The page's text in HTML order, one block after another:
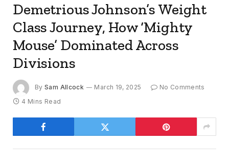
Demetrious Johnson’s Weight
Class Journey, How ‘Mighty
Mouse’ Dominated Across
Divisions
By Sam Allcock March 19, 2025
No Comments
4 Mins Read